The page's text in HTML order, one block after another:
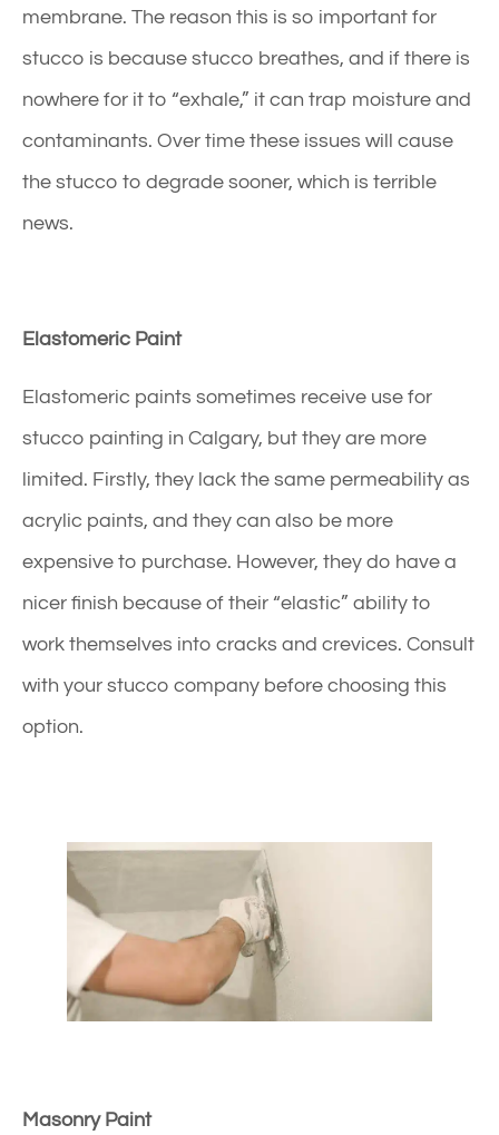
membrane. The reason this is so important for
stucco is because stucco breathes, and if there is
nowhere for it to “exhale,” it can trap moisture and
contaminants. Over time these issues will cause
the stucco to degrade sooner, which is terrible
news.
Elastomeric Paint
Elastomeric paints sometimes receive use for
stucco painting in Calgary, but they are more
limited. Firstly, they lack the same permeability as
acrylic paints, and they can also be more
expensive to purchase. However, they do have a
nicer finish because of their “elastic” ability to
work themselves into cracks and crevices. Consult
with your stucco company before choosing this
option.
Masonry Paint